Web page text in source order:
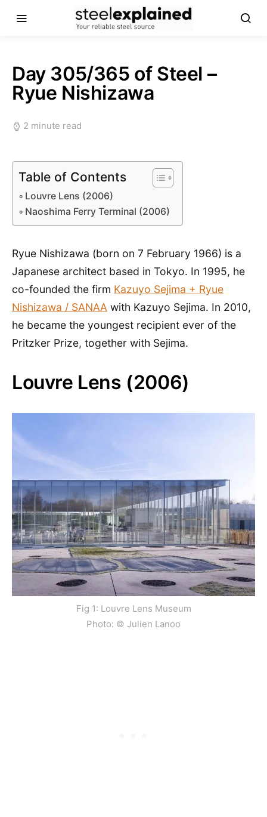
Day 305/365 of Steel –
Ryue Nishizawa
2 minute read
Table of Contents
Louvre Lens (2006)
Naoshima Ferry Terminal (2006)
Ryue Nishizawa (born on 7 February 1966) is a
Japanese architect based in Tokyo. In 1995, he
co-founded the firm Kazuyo Sejima + Ryue
Nishizawa / SANAA with Kazuyo Sejima. In 2010,
he became the youngest recipient ever of the
Pritzker Prize, together with Sejima.
Louvre Lens (2006)
Fig 1: Louvre Lens Museum
Photo: © Julien Lanoo